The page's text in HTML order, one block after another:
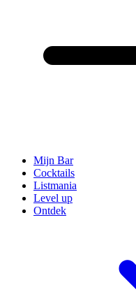
Mijn Bar
Cocktails
Listmania
Level up
Ontdek